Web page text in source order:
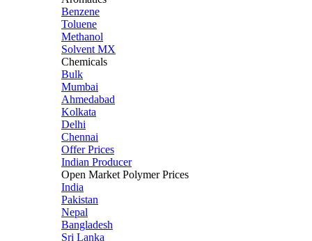
Benzene
Toluene
Methanol
Solvent MX
Chemicals
Bulk
Mumbai
Ahmedabad
Kolkata
Delhi
Chennai
Offer Prices
Indian Producer
Open Market Polymer Prices
India
Pakistan
Nepal
Bangladesh
Sri Lanka